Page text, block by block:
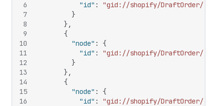
6
7
8
9
10
11
12
13
14
15
16
"id" :
"gid://shopify/DraftOrder/
}
} ,
{
"node" :
{
"id" :
"gid://shopify/DraftOrder/
}
} ,
{
"node" :
{
"id" :
"gid://shopify/DraftOrder/